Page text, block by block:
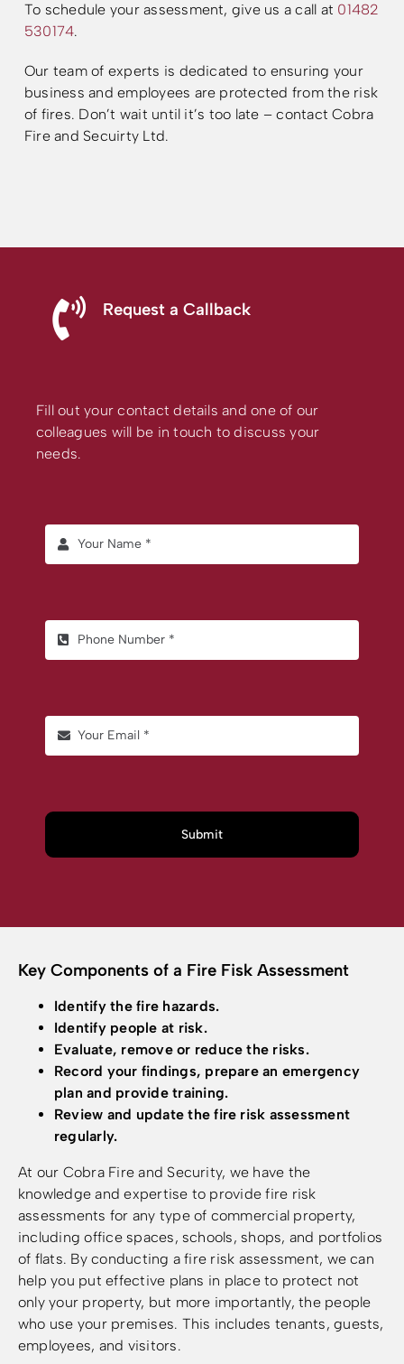
To schedule your assessment, give us a call at 01482
530174.
Our team of experts is dedicated to ensuring your
business and employees are protected from the risk
of fires. Don’t wait until it’s too late – contact Cobra
Fire and Secuirty Ltd.
Request a Callback
Fill out your contact details and one of our
colleagues will be in touch to discuss your
needs.
Submit
Key Components of a Fire Fisk Assessment
Identify the fire hazards.
Identify people at risk.
Evaluate, remove or reduce the risks.
Record your findings, prepare an emergency
plan and provide training.
Review and update the fire risk assessment
regularly.
At our Cobra Fire and Security, we have the
knowledge and expertise to provide fire risk
assessments for any type of commercial property,
including office spaces, schools, shops, and portfolios
of flats. By conducting a fire risk assessment, we can
help you put effective plans in place to protect not
only your property, but more importantly, the people
who use your premises. This includes tenants, guests,
employees, and visitors.